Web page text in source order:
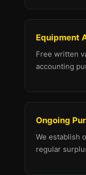
Equipment
Free written
accounting
Ongoing
We establish
regular